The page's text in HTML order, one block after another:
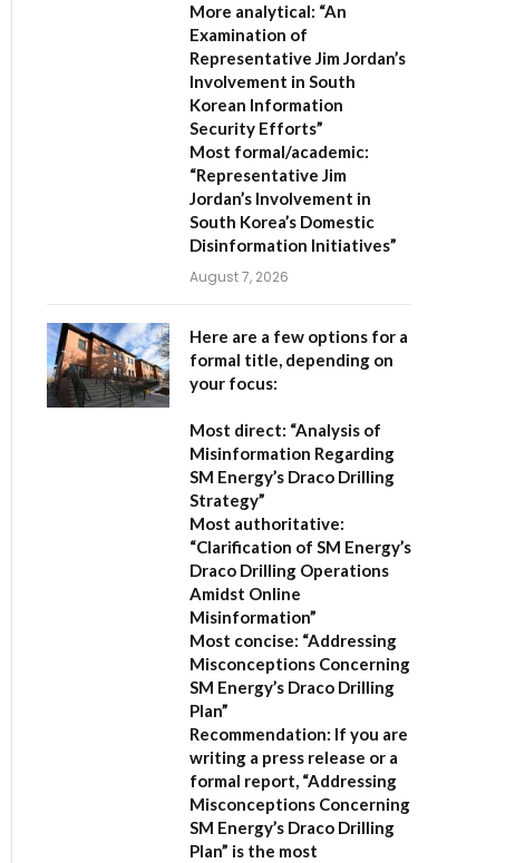
More analytical: “An
Examination of
Representative Jim Jordan’s
Involvement in South
Korean Information
Security Efforts”
Most formal/academic:
“Representative Jim
Jordan’s Involvement in
South Korea’s Domestic
Disinformation Initiatives”
August 7, 2026
Here are a few options for a
formal title, depending on
your focus:
Most direct: “Analysis of
Misinformation Regarding
SM Energy’s Draco Drilling
Strategy”
Most authoritative:
“Clarification of SM Energy’s
Draco Drilling Operations
Amidst Online
Misinformation”
Most concise: “Addressing
Misconceptions Concerning
SM Energy’s Draco Drilling
Plan”
Recommendation: If you are
writing a press release or a
formal report, “Addressing
Misconceptions Concerning
SM Energy’s Draco Drilling
Plan” is the most